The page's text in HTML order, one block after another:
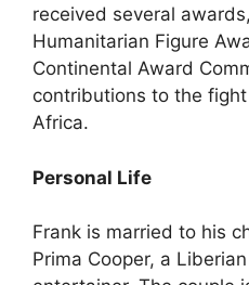
received several
Humanitarian Figure
Continental Award
contributions to the
Africa.
Personal Life
Frank is married to his
Prima Cooper, a